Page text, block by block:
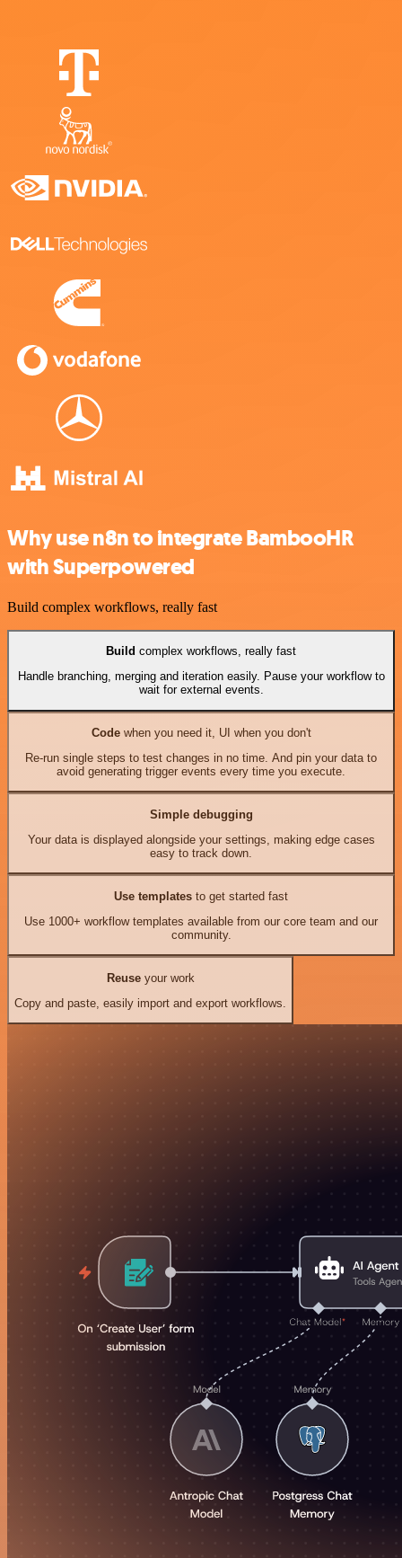
Why use n8n to integrate BambooHR
with Superpowered
Build complex workflows, really fast
Build complex workflows, really fast
Handle branching, merging and iteration easily. Pause your workflow to
wait for external events.
Codewhen you need it, UI when you don't
Re-run single steps to test changes in no time. And pin your data to
avoid generating trigger events every time you execute.
Simple debugging
Your data is displayed alongside your settings, making edge cases
easy to track down.
Use templates to get started fast
Use 1000+ workflow templates available from our core team and our
community.
Reuseyour work
Copy and paste, easily import and export workflows.